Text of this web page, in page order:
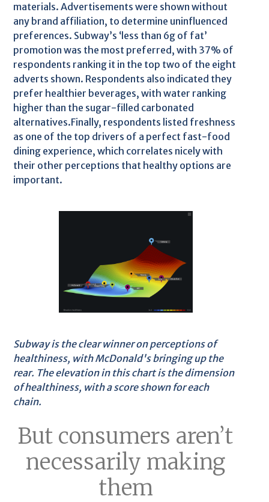
materials. Advertisements were shown without
any brand affiliation, to determine uninfluenced
preferences. Subway’s ‘less than 6g of fat’
promotion was the most preferred, with 37% of
respondents ranking it in the top two of the eight
adverts shown. Respondents also indicated they
prefer healthier beverages, with water ranking
higher than the sugar-filled carbonated
alternatives.Finally, respondents listed freshness
as one of the top drivers of a perfect fast-food
dining experience, which correlates nicely with
their other perceptions that healthy options are
important.
Subway is the clear winner on perceptions of
healthiness, with McDonald's bringing up the
rear. The elevation in this chart is the dimension
of healthiness, with a score shown for each
chain.
But consumers aren’t
necessarily making
them